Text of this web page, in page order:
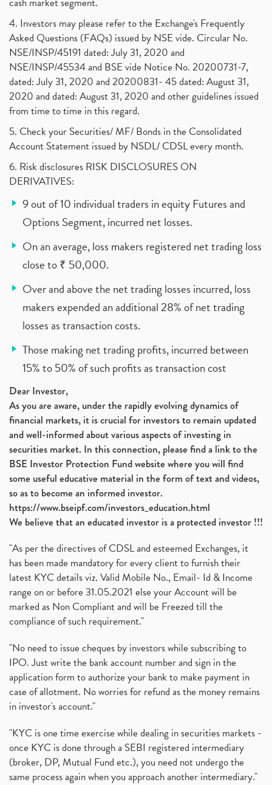
4. Investors may please refer to the Exchange's Frequently
Asked Questions (FAQs) issued by NSE vide. Circular No.
NSE/INSP/45191 dated: July 31, 2020 and
NSE/INSP/45534 and BSE vide Notice No. 20200731-7,
dated: July 31, 2020 and 20200831- 45 dated: August 31,
2020 and dated: August 31, 2020 and other guidelines issued
from time to time in this regard.
5. Check your Securities/ MF/ Bonds in the Consolidated
Account Statement issued by NSDL/ CDSL every month.
6. Risk disclosures RISK DISCLOSURES ON
DERIVATIVES:
9 out of 10 individual traders in equity Futures and
Options Segment, incurred net losses.
On an average, loss makers registered net trading loss
close to ₹ 50,000.
Over and above the net trading losses incurred, loss
makers expended an additional 28% of net trading
losses as transaction costs.
Those making net trading profits, incurred between
15% to 50% of such profits as transaction cost
Dear Investor,
As you are aware, under the rapidly evolving dynamics of
financial markets, it is crucial for investors to remain updated
and well-informed about various aspects of investing in
securities market. In this connection, please find a link to the
BSE Investor Protection Fund website where you will find
some useful educative material in the form of text and videos,
so as to become an informed investor.
https://www.bseipf.com/investors_education.html
We believe that an educated investor is a protected investor !!!
"As per the directives of CDSL and esteemed Exchanges, it
has been made mandatory for every client to furnish their
latest KYC details viz. Valid Mobile No., Email- Id & Income
range on or before 31.05.2021 else your Account will be
marked as Non Compliant and will be Freezed till the
compliance of such requirement."
"No need to issue cheques by investors while subscribing to
IPO. Just write the bank account number and sign in the
application form to authorize your bank to make payment in
case of allotment. No worries for refund as the money remains
in investor's account."
"KYC is one time exercise while dealing in securities markets -
once KYC is done through a SEBI registered intermediary
(broker, DP, Mutual Fund etc.), you need not undergo the
same process again when you approach another intermediary."